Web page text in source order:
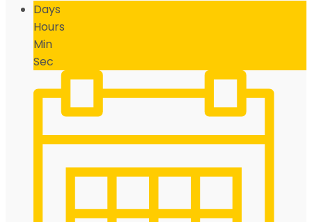
Days
Hours
Min
Sec